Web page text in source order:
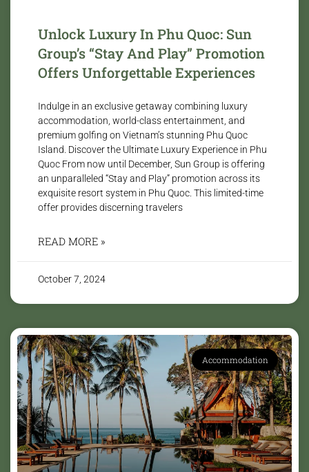
Unlock Luxury In Phu Quoc: Sun
Group’s “Stay And Play” Promotion
Offers Unforgettable Experiences
Indulge in an exclusive getaway combining luxury
accommodation, world-class entertainment, and
premium golfing on Vietnam’s stunning Phu Quoc
Island. Discover the Ultimate Luxury Experience in Phu
Quoc From now until December, Sun Group is offering
an unparalleled “Stay and Play” promotion across its
exquisite resort system in Phu Quoc. This limited-time
offer provides discerning travelers
READ MORE »
October 7, 2024
Accommodation